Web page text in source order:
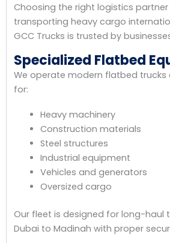
Choosing the right logistics partner
transporting heavy cargo
GCC Trucks is trusted by
Specialized Flatbed
We operate modern flatbed trucks
for:
Heavy machinery
Construction materials
Steel structures
Industrial equipment
Vehicles and generators
Oversized cargo
Our fleet is designed for long-haul
Dubai to Madinah with proper